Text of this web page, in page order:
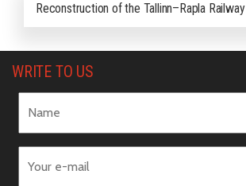
Reconstruction of the Tallinn–Rapla Railway
WRITE TO US